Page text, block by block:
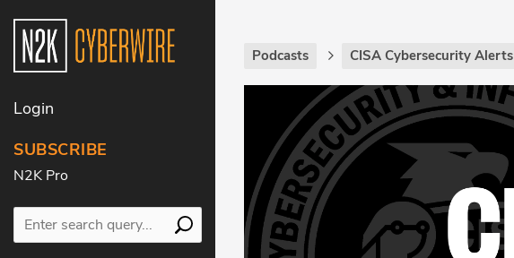
Login
SUBSCRIBE
N2K Pro
Podcasts CISA Cybersecurity Alerts